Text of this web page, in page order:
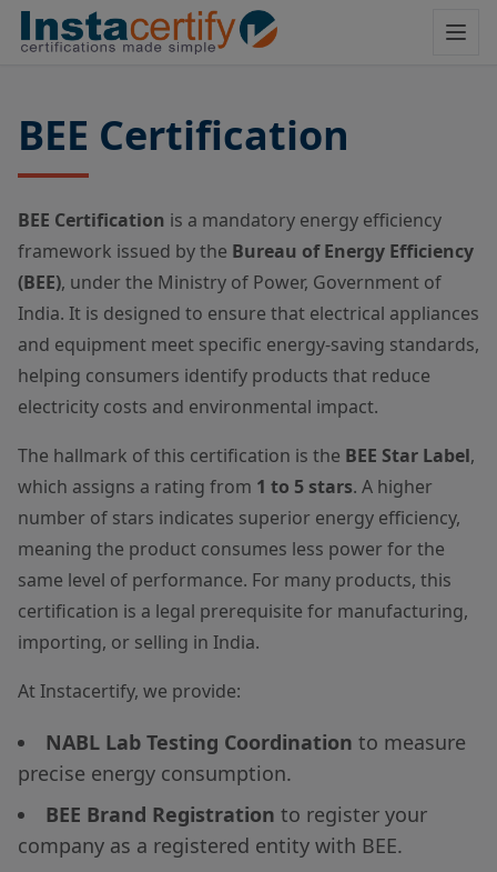
BEE Certification
BEE Certification is a mandatory energy efficiency
framework issued by the Bureau of Energy Efficiency
(BEE), under the Ministry of Power, Government of
India. It is designed to ensure that electrical appliances
and equipment meet specific energy-saving standards,
helping consumers identify products that reduce
electricity costs and environmental impact.
The hallmark of this certification is the BEE Star Label,
which assigns a rating from 1 to 5 stars. A higher
number of stars indicates superior energy efficiency,
meaning the product consumes less power for the
same level of performance. For many products, this
certification is a legal prerequisite for manufacturing,
importing, or selling in India.
At Instacertify, we provide:
NABL Lab Testing Coordination to measure
precise energy consumption.
BEE Brand Registration to register your
company as a registered entity with BEE.